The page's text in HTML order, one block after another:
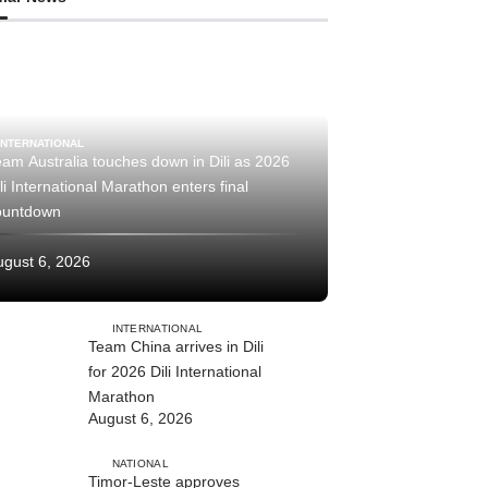
Australia touches down in Dili as 2026
International Marathon enters final
6, 2026
INTERNATIONAL
Team China arrives in Dili
for 2026 Dili International
Marathon
August 6, 2026
NATIONAL
Timor-Leste approves